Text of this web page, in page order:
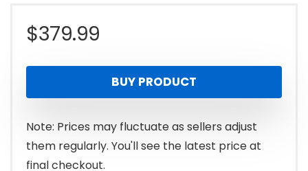
$379.99
BUY PRODUCT
Note: Prices may fluctuate as sellers adjust
them regularly. You'll see the latest price at
final checkout.